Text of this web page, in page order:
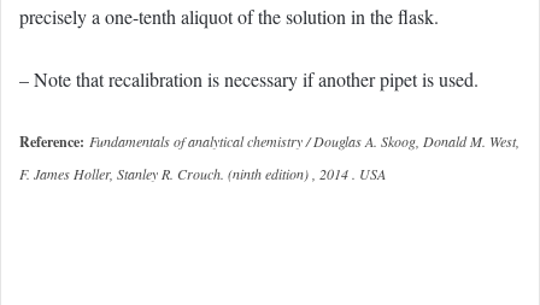
precisely a one-tenth aliquot of the solution in the flask.
– Note that recalibration is necessary if another pipet is used.
Reference: Fundamentals of analytical chemistry / Douglas A. Skoog, Donald M. West,
F. James Holler, Stanley R. Crouch. (ninth edition) , 2014 . USA